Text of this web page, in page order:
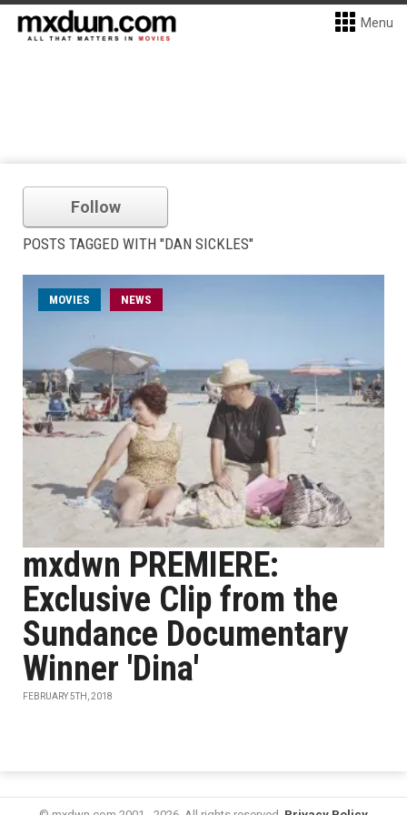
Menu
Follow
POSTS TAGGED WITH "DAN SICKLES"
MOVIES NEWS
mxdwn PREMIERE:
Exclusive Clip from the
Sundance Documentary
Winner 'Dina'
FEBRUARY 5TH, 2018